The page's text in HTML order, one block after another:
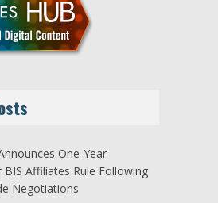
One-Year
BIS Affiliates Rule Following
Negotiations